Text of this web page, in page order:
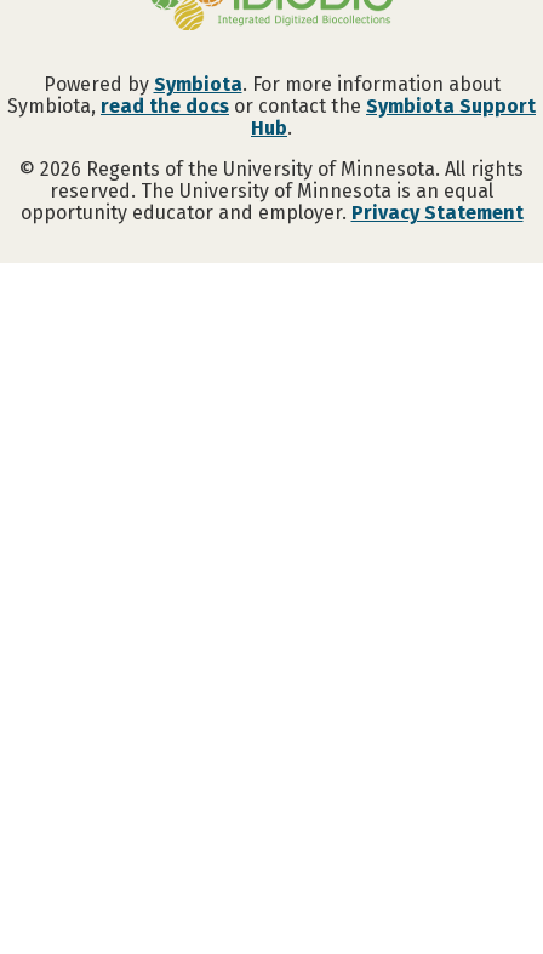
Powered by Symbiota. For more information about
Symbiota, read the docs or contact the Symbiota Support
Hub.
© 2026 Regents of the University of Minnesota. All rights
reserved. The University of Minnesota is an equal
opportunity educator and employer. Privacy Statement